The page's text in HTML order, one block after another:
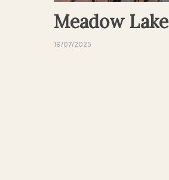
Meadow Lake
19/07/2025